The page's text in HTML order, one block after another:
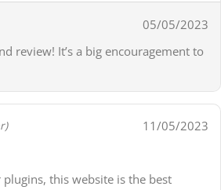
05/05/2023
review! It’s a big encouragement to
11/05/2023
this website is the best